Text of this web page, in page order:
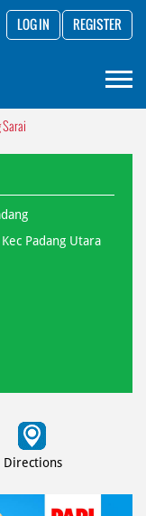
LOG IN REGISTER
Sarai
Padang Utara
Directions